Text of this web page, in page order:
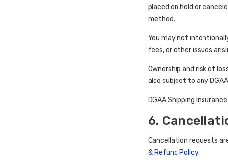
placed on hold or
method.
You may not
fees, or other issues
Ownership and risk of
also subject to any
DGAA Shipping
6.
Cancellation requests
& Refund Policy.